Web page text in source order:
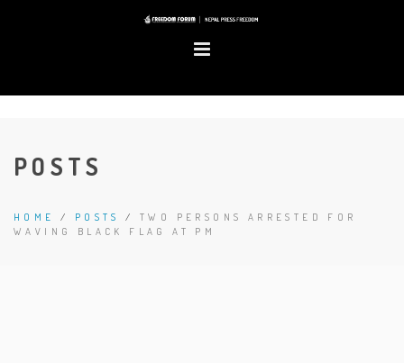
POSTS
HOME / POSTS /TWO PERSONS ARRESTED FOR
WAVING BLACK FLAG AT PM